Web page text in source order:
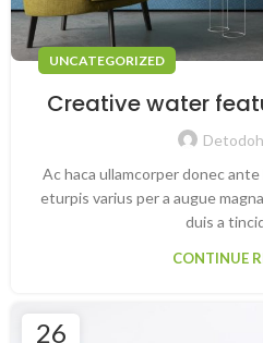
UNCATEGORIZED
Creative water
Ac haca ullamcorper donec
eturpis varius per a augue
duis a
CONTINUE
26